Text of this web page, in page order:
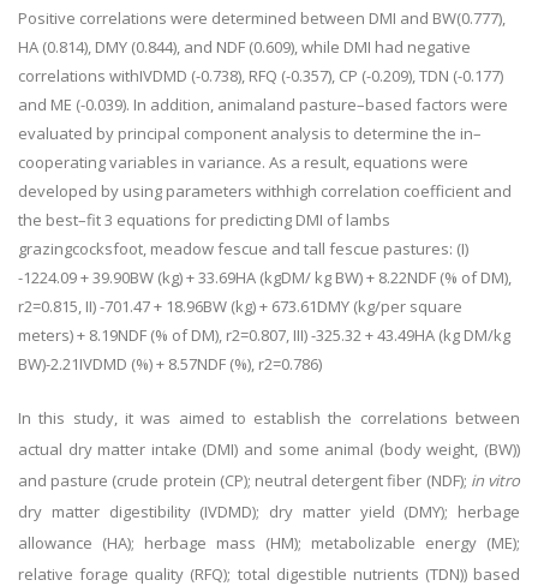
Positive correlations were determined between DMI and BW(0.777),
HA (0.814), DMY (0.844), and NDF (0.609), while DMI had negative
correlations withIVDMD (-0.738), RFQ (-0.357), CP (-0.209), TDN (-0.177)
and ME (-0.039). In addition, animaland pasture–based factors were
evaluated by principal component analysis to determine the in–
cooperating variables in variance. As a result, equations were
developed by using parameters withhigh correlation coefficient and
the best–fit 3 equations for predicting DMI of lambs
grazingcocksfoot, meadow fescue and tall fescue pastures: (I)
-1224.09 + 39.90BW (kg) + 33.69HA (kgDM/ kg BW) + 8.22NDF (% of DM),
r2=0.815, II) -701.47 + 18.96BW (kg) + 673.61DMY (kg/per square
meters) + 8.19NDF (% of DM), r2=0.807, III) -325.32 + 43.49HA (kg DM/kg
BW)-2.21IVDMD (%) + 8.57NDF (%), r2=0.786)
In this study, it was aimed to establish the correlations between
actual dry matter intake (DMI) and some animal (body weight, (BW))
and pasture (crude protein (CP); neutral detergent fiber (NDF); in vitro
dry matter digestibility (IVDMD); dry matter yield (DMY); herbage
allowance (HA); herbage mass (HM); metabolizable energy (ME);
relative forage quality (RFQ); total digestible nutrients (TDN)) based